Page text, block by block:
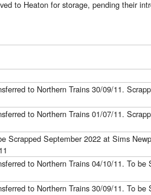
to Heaton for storage, pending their
to Northern Trains 30/09/11.
to Northern Trains 01/07/11.
Scrapped September 2022 at Sims
to Northern Trains 04/10/11. To be
to Northern Trains 30/09/11. To be